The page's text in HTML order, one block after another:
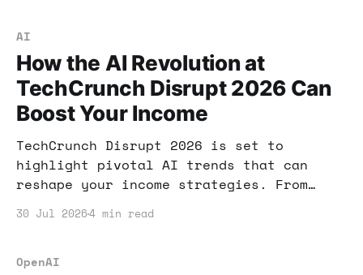
AI
How the AI Revolution at
TechCrunch Disrupt 2026 Can
Boost Your Income
TechCrunch Disrupt 2026 is set to
highlight pivotal AI trends that can
reshape your income strategies. From
here's how to harness these insights for
30 Jul 20264 min read
OpenAI